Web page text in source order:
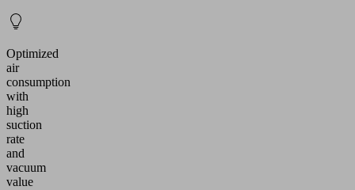
Optimized
air
consumption
with
high
suction
rate
and
vacuum
value